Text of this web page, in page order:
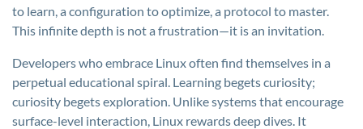
to learn, a configuration to optimize, a protocol to master.
This infinite depth is not a frustration—it is an invitation.
Developers who embrace Linux often find themselves in a
perpetual educational spiral. Learning begets curiosity;
curiosity begets exploration. Unlike systems that encourage
surface-level interaction, Linux rewards deep dives. It